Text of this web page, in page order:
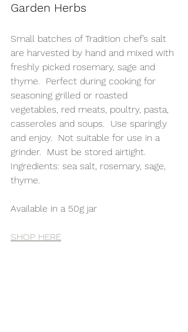
Garden Herbs
Small batches of Tradition chef’s salt
are harvested by hand and mixed with
freshly picked rosemary, sage and
thyme.  Perfect during cooking for
seasoning grilled or roasted
vegetables, red meats, poultry, pasta,
casseroles and soups.  Use sparingly
and enjoy.  Not suitable for use in a
grinder.  Must be stored airtight.
Ingredients: sea salt, rosemary, sage,
thyme.
Available in a 50g jar
SHOP HERE